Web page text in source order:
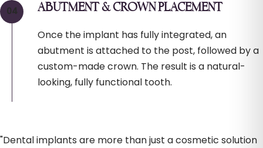
ABUTMENT & CROWN PLACEMENT
Once the implant has fully integrated, an
abutment is attached to the post, followed by a
custom-made crown. The result is a natural-
looking, fully functional tooth.
"Dental implants are more than just a cosmetic solution